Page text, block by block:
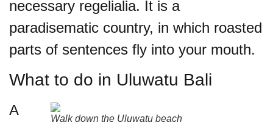
necessary regelialia. It is a
paradisematic country, in which roasted
parts of sentences fly into your mouth.
What to do in Uluwatu Bali
Walk down the Uluwatu beach
A